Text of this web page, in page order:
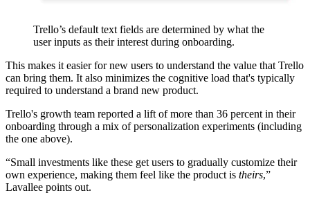
Trello’s default text fields are determined by what the
user inputs as their interest during onboarding.
This makes it easier for new users to understand the value that Trello
can bring them. It also minimizes the cognitive load that's typically
required to understand a brand new product.
Trello's growth team reported a lift of more than 36 percent in their
onboarding through a mix of personalization experiments (including
the one above).
“Small investments like these get users to gradually customize their
own experience, making them feel like the product is theirs,”
Lavallee points out.